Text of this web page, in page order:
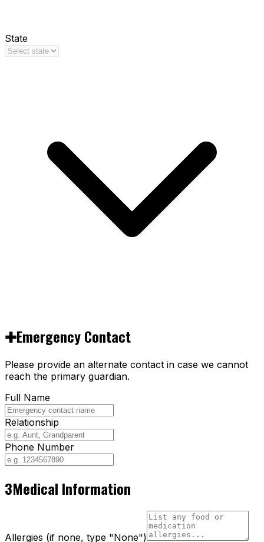
State
✚Emergency Contact
Please provide an alternate contact in case we cannot
reach the primary guardian.
Full Name
Relationship
Phone Number
3Medical Information
Allergies (if none, type "None")